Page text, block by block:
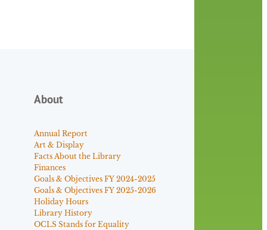
About
Annual Report
Art & Display
Facts About the Library
Finances
Goals & Objectives FY 2024-2025
Goals & Objectives FY 2025-2026
Holiday Hours
Library History
OCLS Stands for Equality